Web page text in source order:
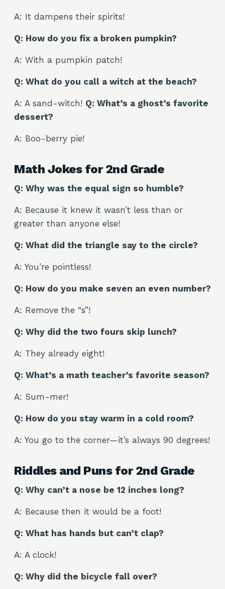
A: It dampens their spirits!
Q: How do you fix a broken pumpkin?
A: With a pumpkin patch!
Q: What do you call a witch at the beach?
A: A sand-witch! Q: What’s a ghost’s favorite
dessert?
A: Boo-berry pie!
Math Jokes for 2nd Grade
Q: Why was the equal sign so humble?
A: Because it knew it wasn’t less than or
greater than anyone else!
Q: What did the triangle say to the circle?
A: You’re pointless!
Q: How do you make seven an even number?
A: Remove the “s”!
Q: Why did the two fours skip lunch?
A: They already eight!
Q: What’s a math teacher’s favorite season?
A: Sum-mer!
Q: How do you stay warm in a cold room?
A: You go to the corner—it’s always 90 degrees!
Riddles and Puns for 2nd Grade
Q: Why can’t a nose be 12 inches long?
A: Because then it would be a foot!
Q: What has hands but can’t clap?
A: A clock!
Q: Why did the bicycle fall over?